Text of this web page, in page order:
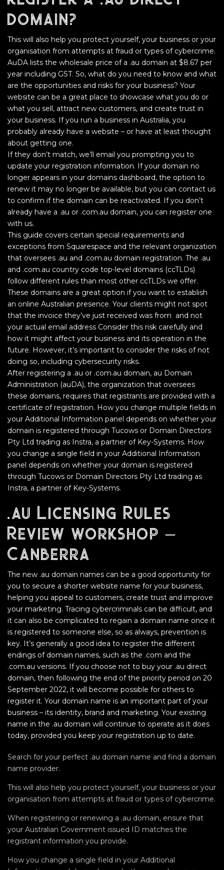
domain?
This will also help you protect yourself, your business or your
organisation from attempts at fraud or types of cybercrime.
AuDA lists the wholesale price of a .au domain at $8.67 per
year including GST. So, what do you need to know and what
are the opportunities and risks for your business? Your
website can be a great place to showcase what you do or
what you sell, attract new customers, and create trust in
your business. If you run a business in Australia, you
probably already have a website – or have at least thought
about getting one.
If they don’t match, we’ll email you prompting you to
update your registration information. If your domain no
longer appears in your domains dashboard, the option to
renew it may no longer be available, but you can contact us
to confirm if the domain can be reactivated. If you don’t
already have a .au or .com.au domain, you can register one
with us.
This guide covers certain special requirements and
exceptions from Squarespace and the relevant organization
that oversees .au and .com.au domain registration. The .au
and .com.au country code top-level domains (ccTLDs)
follow different rules than most other ccTLDs we offer.
These domains are a great option if you want to establish
an online Australian presence. Your clients might not spot
that the invoice they’ve just received was from and not
your actual email address Consider this risk carefully and
how it might affect your business and its operation in the
future. However, it’s important to consider the risks of not
doing so, including cybersecurity risks.
After registering a .au or .com.au domain, au Domain
Administration (auDA), the organization that oversees
these domains, requires that registrants are provided with a
certificate of registration. How you change multiple fields in
your Additional Information panel depends on whether your
domain is registered through Tucows or Domain Directors
Pty Ltd trading as Instra, a partner of Key-Systems. How
you change a single field in your Additional Information
panel depends on whether your domain is registered
through Tucows or Domain Directors Pty Ltd trading as
Instra, a partner of Key-Systems.
.au Licensing Rules
Review workshop –
Canberra
The new .au domain names can be a good opportunity for
you to secure a shorter website name for your business,
helping you appeal to customers, create trust and improve
your marketing. Tracing cybercriminals can be difficult, and
it can also be complicated to regain a domain name once it
is registered to someone else, so as always, prevention is
key. It’s generally a good idea to register the different
endings of domain names, such as the .com and the
.com.au versions. If you choose not to buy your .au direct
domain, then following the end of the priority period on 20
September 2022, it will become possible for others to
register it. Your domain name is an important part of your
business – its identity, brand and marketing. Your existing
name in the .au domain will continue to operate as it does
today, provided you keep your registration up to date.
Search for your perfect .au domain name and find a domain
name provider.
This will also help you protect yourself, your business or your
organisation from attempts at fraud or types of cybercrime.
When registering or renewing a .au domain, ensure that
your Australian Government issued ID matches the
registrant information you provide.
How you change a single field in your Additional